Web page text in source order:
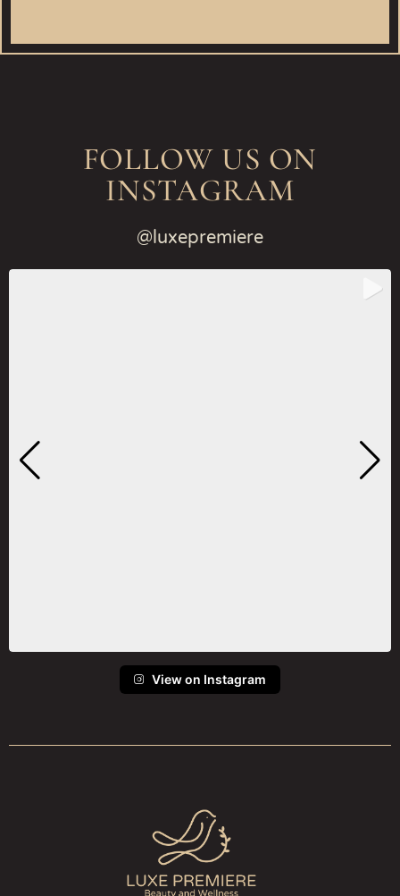
FOLLOW US ON
INSTAGRAM
@luxepremiere
View on Instagram